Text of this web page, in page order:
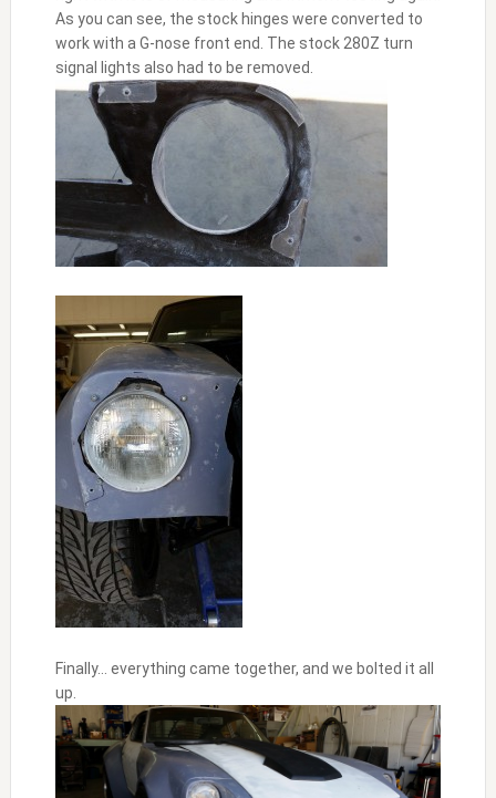
As you can see, the stock hinges were converted to
work with a G-nose front end. The stock 280Z turn
signal lights also had to be removed.
Finally… everything came together, and we bolted it all
up.